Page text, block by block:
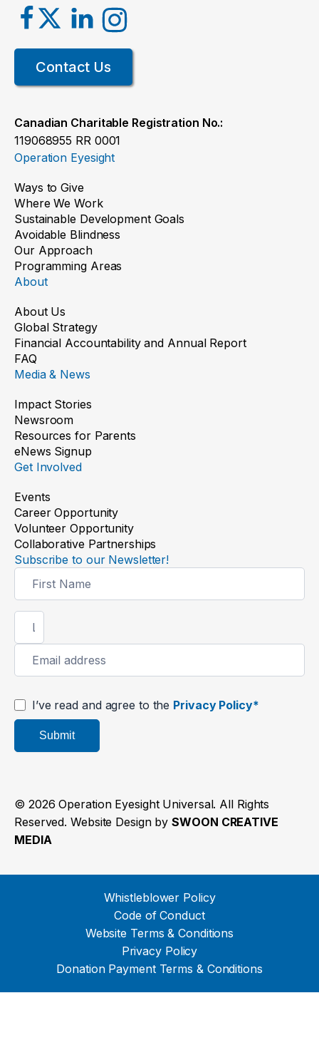
Contact Us
Canadian Charitable Registration No.:
119068955 RR 0001
Operation Eyesight
Ways to Give
Where We Work
Sustainable Development Goals
Avoidable Blindness
Our Approach
Programming Areas
About
About Us
Global Strategy
Financial Accountability and Annual Report
FAQ
Media & News
Impact Stories
Newsroom
Resources for Parents
eNews Signup
Get Involved
Events
Career Opportunity
Volunteer Opportunity
Collaborative Partnerships
Subscribe to our Newsletter!
Signup
I’ve read and agree to the Privacy Policy*
Submit
© 2026 Operation Eyesight Universal. All Rights
Reserved. Website Design bySWOON CREATIVE
MEDIA
Whistleblower Policy
Code of Conduct
Website Terms & Conditions
Privacy Policy
Donation Payment Terms & Conditions